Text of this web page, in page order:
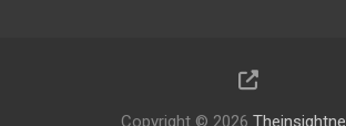
Copyright © 2026